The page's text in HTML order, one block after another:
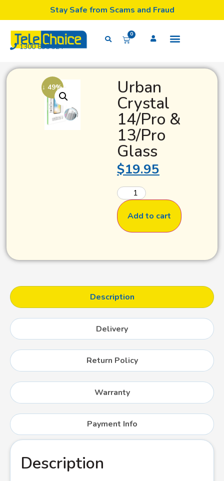
Stay Safe from Scams and Fraud
1300 835 324
0
↓ 49% Urban
Crystal
14/Pro &
13/Pro
Glass
$19.95
Add to cart
Description
Delivery
Return Policy
Warranty
Payment Info
Description